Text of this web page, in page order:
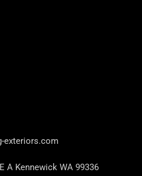
exteriors.com
A Kennewick WA 99336